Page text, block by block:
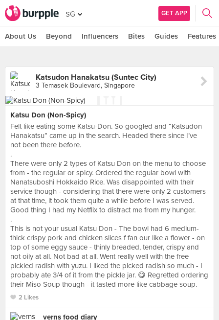
SG GET APP
About Us Beyond Influencers Bites Guides Features
Katsudon Hanakatsu (Suntec City)
3 Temasek Boulevard, Singapore
Katsu Don (Non-Spicy)
Felt like eating some Katsu-Don. So googled and “Katsudon
Hanakatsu” came up in the search. Headed there since I’ve
not been there before.
.
There were only 2 types of Katsu Don on the menu to choose
from - the regular or spicy. Ordered the regular bowl with
Nanatsuboshi Hokkaido Rice. Was disappointed with their
service though - considering that there were only 2 customers
at that time, it took them quite a while before I was served.
Good thing I had my Netflix to distract me from my hunger.
.
This is not your usual Katsu Don - The bowl had 6 medium-
thick crispy pork and chicken slices f fan our like a flower - on
top of some eggy sauce - thinly breaded, tender, crispy and
not oily at all. Not bad at all. Went really well with the free
pickled radish with yuzu. I liked the picked radish so much - I
probably ate 3/4 of it from the pickle jar. 😋 Regretted ordering
their Miso Soup though - it tasted more like cabbage soup.
2 Likes
verns food diary